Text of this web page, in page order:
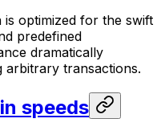
optimized for the swift
predefined
dramatically
arbitrary transactions.
speeds